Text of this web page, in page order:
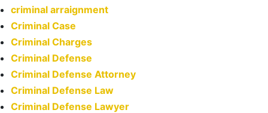
criminal arraignment
Criminal Case
Criminal Charges
Criminal Defense
Criminal Defense Attorney
Criminal Defense Law
Criminal Defense Lawyer